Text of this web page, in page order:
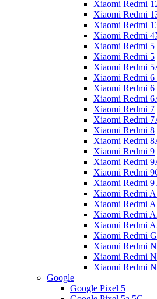
Xiaomi Redmi
Xiaomi Redmi
Xiaomi Redmi
Xiaomi Redmi
Xiaomi Redmi 5
Xiaomi Redmi 5
Xiaomi Redmi
Xiaomi Redmi 6
Xiaomi Redmi 6
Xiaomi Redmi
Xiaomi Redmi 7
Xiaomi Redmi
Xiaomi Redmi 8
Xiaomi Redmi
Xiaomi Redmi 9
Xiaomi Redmi
Xiaomi Redmi
Xiaomi Redmi
Xiaomi Redmi
Xiaomi Redmi
Xiaomi Redmi
Xiaomi Redmi
Xiaomi Redmi
Xiaomi Redmi
Xiaomi Redmi
Xiaomi Redmi
Google
Google Pixel 5